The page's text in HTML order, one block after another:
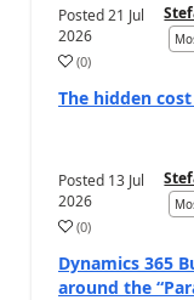
Posted21 Jul
2026
(0)
The hidden
Posted 13 Jul
2026
(0)
Dynamics 365
around the